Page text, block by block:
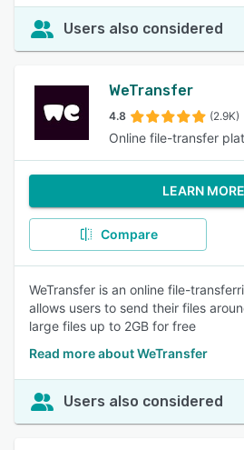
Users also considered
WeTransfer
4.8 (2.9K)
Online file-transfer
LEARN MORE
Compare
WeTransfer is an online file-
allows users to send their files
large files up to 2GB for free
Read more about WeTransfer
Users also considered